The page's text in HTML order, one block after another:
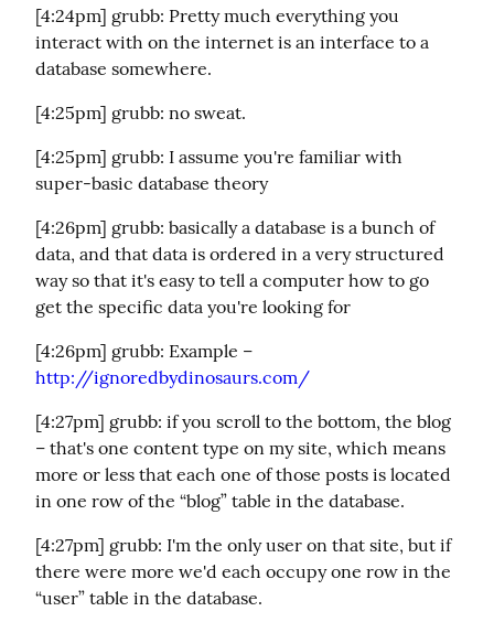
[4:24pm] grubb: Pretty much everything you
interact with on the internet is an interface to a
database somewhere.
[4:25pm] grubb: no sweat.
[4:25pm] grubb: I assume you're familiar with
super-basic database theory
[4:26pm] grubb: basically a database is a bunch of
data, and that data is ordered in a very structured
way so that it's easy to tell a computer how to go
get the specific data you're looking for
http://ignoredbydinosaurs.com/
[4:27pm] grubb: if you scroll to the bottom, the blog
– that's one content type on my site, which means
more or less that each one of those posts is located
in one row of the “blog” table in the database.
[4:27pm] grubb: I'm the only user on that site, but if
there were more we'd each occupy one row in the
“user” table in the database.